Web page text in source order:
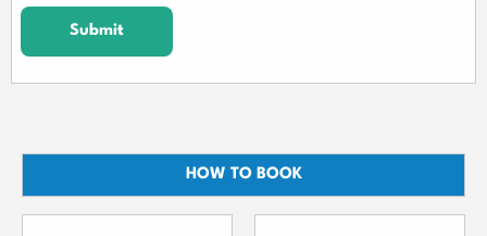
Submit
HOW TO BOOK